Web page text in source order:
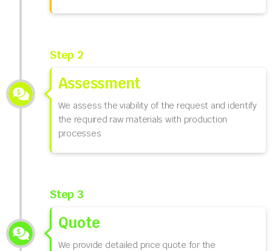
Step 2
Assessment
We assess the viability of the request and identify
the required raw materials with production
processes
Step 3
Quote
We provide detailed price quote for the